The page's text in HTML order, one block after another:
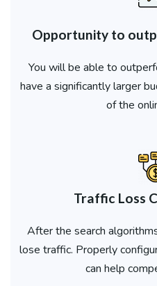
Opportunity to
You will be able to
have a significantly larger
of the
Traffic Loss
After the search
lose traffic. Properly
can help